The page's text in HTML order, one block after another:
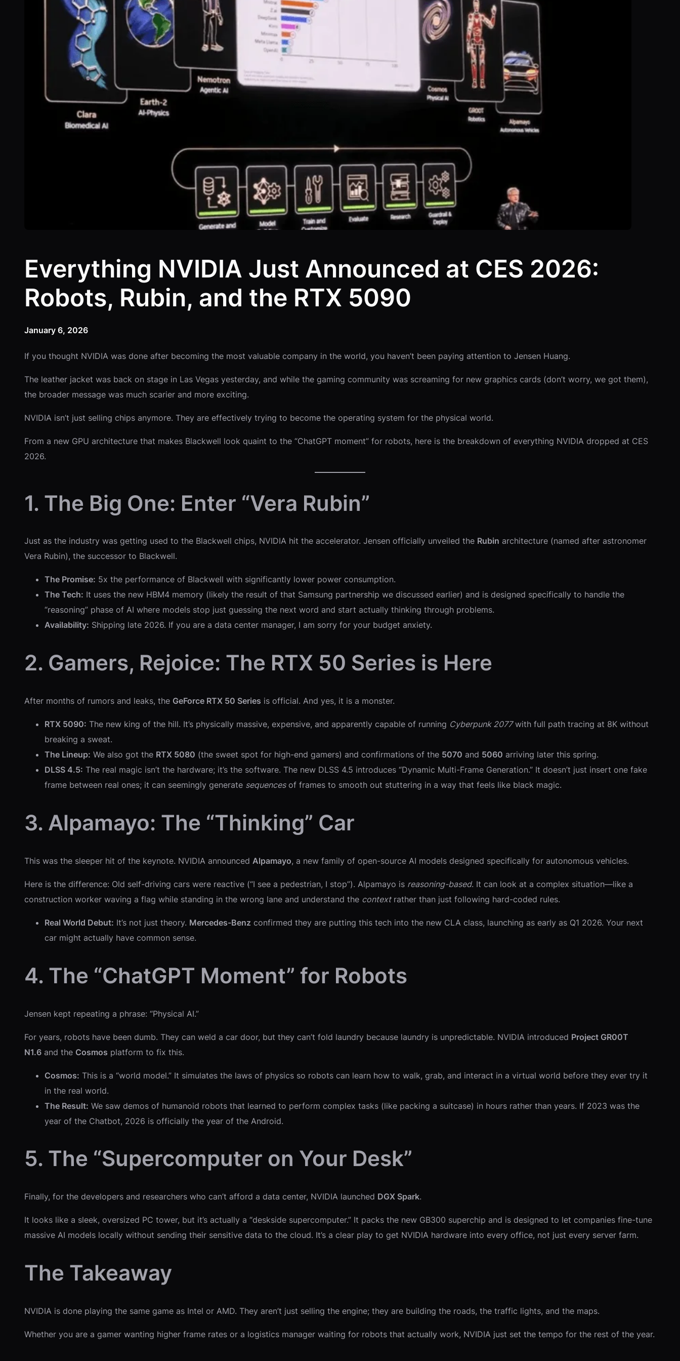
Everything NVIDIA Just Announced at CES 2026:
Robots, Rubin, and the RTX 5090
January 6, 2026
If you thought NVIDIA was done after becoming the most valuable company in the world, you haven’t been paying attention to Jensen Huang.
The leather jacket was back on stage in Las Vegas yesterday, and while the gaming community was screaming for new graphics cards (don’t worry, we got them),
the broader message was much scarier and more exciting.
NVIDIA isn’t just selling chips anymore. They are effectively trying to become the operating system for the physical world.
From a new GPU architecture that makes Blackwell look quaint to the “ChatGPT moment” for robots, here is the breakdown of everything NVIDIA dropped at CES
2026.
1. The Big One: Enter “Vera Rubin”
Just as the industry was getting used to the Blackwell chips, NVIDIA hit the accelerator. Jensen officially unveiled the Rubin architecture (named after astronomer
Vera Rubin), the successor to Blackwell.
The Promise: 5x the performance of Blackwell with significantly lower power consumption.
The Tech: It uses the new HBM4 memory (likely the result of that Samsung partnership we discussed earlier) and is designed specifically to handle the
“reasoning” phase of AI where models stop just guessing the next word and start actually thinking through problems.
Availability: Shipping late 2026. If you are a data center manager, I am sorry for your budget anxiety.
2. Gamers, Rejoice: The RTX 50 Series is Here
After months of rumors and leaks, the GeForce RTX 50 Series is official. And yes, it is a monster.
RTX 5090: The new king of the hill. It’s physically massive, expensive, and apparently capable of running Cyberpunk 2077with full path tracing at 8K without
breaking a sweat.
The Lineup: We also got the RTX 5080 (the sweet spot for high-end gamers) and confirmations of the 5070 and 5060 arriving later this spring.
DLSS 4.5: The real magic isn’t the hardware; it’s the software. The new DLSS 4.5 introduces “Dynamic Multi-Frame Generation.” It doesn’t just insert one fake
frame between real ones; it can seemingly generate sequencesof frames to smooth out stuttering in a way that feels like black magic.
3. Alpamayo: The “Thinking” Car
This was the sleeper hit of the keynote. NVIDIA announced Alpamayo, a new family of open-source AI models designed specifically for autonomous vehicles.
Here is the difference: Old self-driving cars were reactive (“I see a pedestrian, I stop”). Alpamayo is reasoning-based. It can look at a complex situation—like a
construction worker waving a flag while standing in the wrong lane and understand the contextrather than just following hard-coded rules.
Real World Debut: It’s not just theory. Mercedes-Benz confirmed they are putting this tech into the new CLA class, launching as early as Q1 2026. Your next
car might actually have common sense.
4. The “ChatGPT Moment” for Robots
Jensen kept repeating a phrase: “Physical AI.”
For years, robots have been dumb. They can weld a car door, but they can’t fold laundry because laundry is unpredictable. NVIDIA introduced Project GR00T
N1.6 and the Cosmos platform to fix this.
Cosmos: This is a “world model.” It simulates the laws of physics so robots can learn how to walk, grab, and interact in a virtual world before they ever try it
in the real world.
The Result: We saw demos of humanoid robots that learned to perform complex tasks (like packing a suitcase) in hours rather than years. If 2023 was the
year of the Chatbot, 2026 is officially the year of the Android.
5. The “Supercomputer on Your Desk”
Finally, for the developers and researchers who can’t afford a data center, NVIDIA launched DGX Spark.
It looks like a sleek, oversized PC tower, but it’s actually a “deskside supercomputer.” It packs the new GB300 superchip and is designed to let companies fine-tune
massive AI models locally without sending their sensitive data to the cloud. It’s a clear play to get NVIDIA hardware into every office, not just every server farm.
The Takeaway
NVIDIA is done playing the same game as Intel or AMD. They aren’t just selling the engine; they are building the roads, the traffic lights, and the maps.
Whether you are a gamer wanting higher frame rates or a logistics manager waiting for robots that actually work, NVIDIA just set the tempo for the rest of the year.